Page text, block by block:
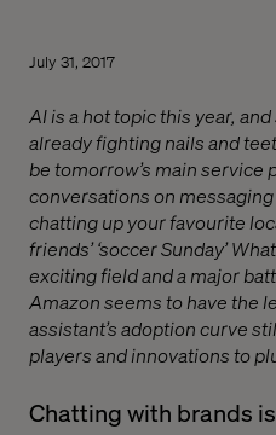
July 31, 2017
AI is a hot topic this year,
already fighting nails and
be tomorrow’s main service
conversations on
chatting up your favourite
friends’ ‘soccer Sunday’
exciting field and a major
Amazon seems to have the
assistant’s adoption curve
players and innovations to
Chatting with brands